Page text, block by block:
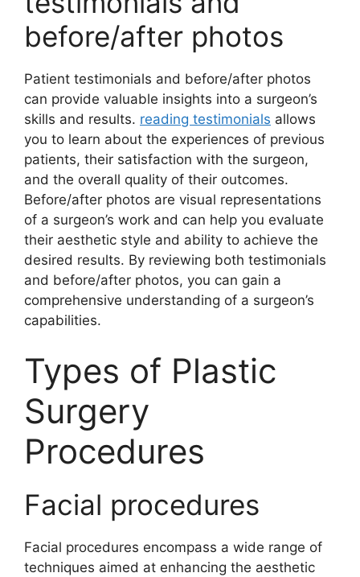
before/after photos
Patient testimonials and before/after photos
can provide valuable insights into a surgeon’s
skills and results. reading testimonials allows
you to learn about the experiences of previous
patients, their satisfaction with the surgeon,
and the overall quality of their outcomes.
Before/after photos are visual representations
of a surgeon’s work and can help you evaluate
their aesthetic style and ability to achieve the
desired results. By reviewing both testimonials
and before/after photos, you can gain a
comprehensive understanding of a surgeon’s
capabilities.
Types of Plastic
Surgery
Procedures
Facial procedures
Facial procedures encompass a wide range of
techniques aimed at enhancing the aesthetic